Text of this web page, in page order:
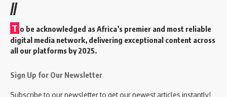
//
T o be acknowledged as Africa’s premier and most reliable
digital media network, delivering exceptional content across
all our platforms by 2025.
Sign Up for Our Newsletter
Subscribe to our newsletter to get our newest articles instantly!